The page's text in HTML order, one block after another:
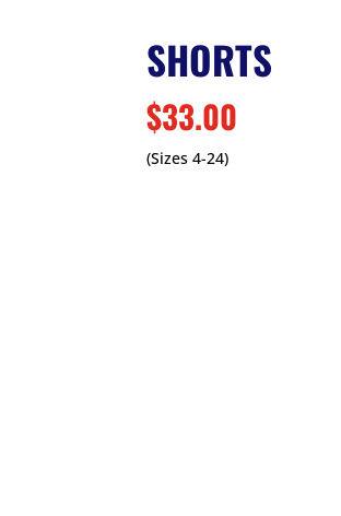
SHORTS
$33.00
(Sizes 4-24)